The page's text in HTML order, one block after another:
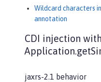
Wildcard characters
annotation
CDI injection
jaxrs-2.1 behavior